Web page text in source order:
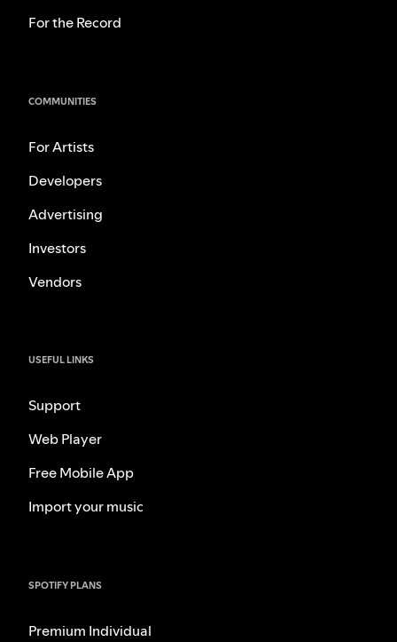
For the Record
COMMUNITIES
For Artists
Developers
Advertising
Investors
Vendors
USEFUL LINKS
Support
Web Player
Free Mobile App
Import your music
SPOTIFY PLANS
Premium Individual